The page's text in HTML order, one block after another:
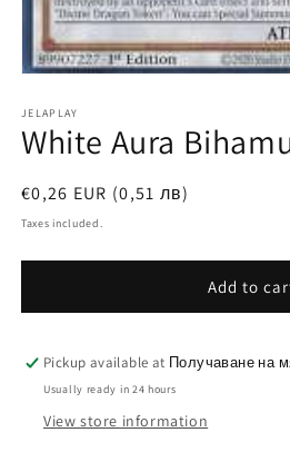
1
in
modal
JELAPLAY
White Aura
Regular
price
€0,26 EUR (0,51 лв)
Taxes included.
Add to
Pickup available at Получаване на
Usually ready in 24 hours
View store information